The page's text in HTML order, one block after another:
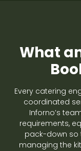
What
Every catering
coordinated
Inforno’s
requirements,
pack-down so
managing the